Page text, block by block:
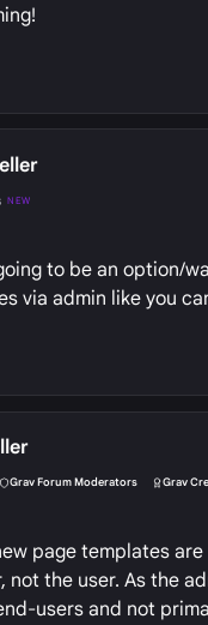
NEW
to be an option/
via admin like you
Grav Forum Moderators Grav
page templates
not the user. As the
users and not